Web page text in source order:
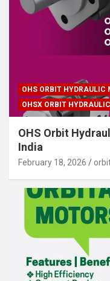
OHS ORBIT HYDRAULIC
OHSX ORBIT
OHS Orbit
India
February 18, 2026